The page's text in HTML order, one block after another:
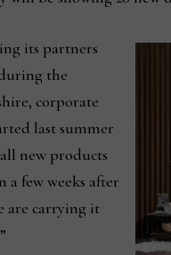
its partners
the
corporate
last summer
new products
few weeks after
are carrying it